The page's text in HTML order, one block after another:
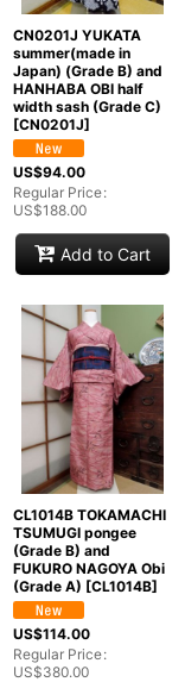
CN0201J YUKATA
summer(made in
Japan) (Grade B) and
HANHABA OBI half
width sash (Grade C)
[CN0201J]
US$94.00
Regular Price:
US$188.00
Add to Cart
CL1014B TOKAMACHI
TSUMUGI pongee
(Grade B) and
FUKURO NAGOYA Obi
(Grade A) [CL1014B]
US$114.00
Regular Price:
US$380.00